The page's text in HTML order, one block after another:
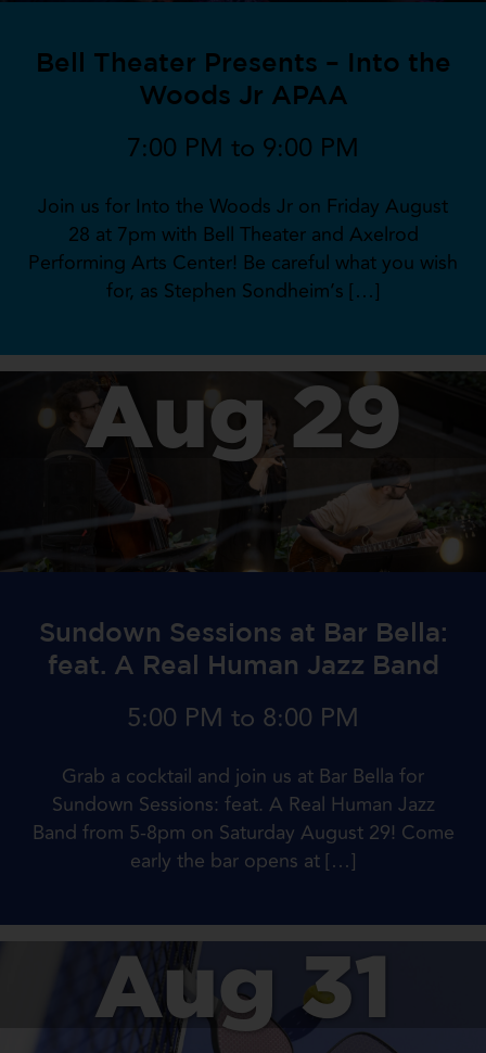
Bell Theater Presents – Into the
Woods Jr APAA
7:00 PM to 9:00 PM
Join us for Into the Woods Jr on Friday August
28 at 7pm with Bell Theater and Axelrod
Performing Arts Center! Be careful what you wish
for, as Stephen Sondheim’s […]
Aug 29
Sundown Sessions at Bar Bella:
feat. A Real Human Jazz Band
5:00 PM to 8:00 PM
Grab a cocktail and join us at Bar Bella for
Sundown Sessions: feat. A Real Human Jazz
Band from 5-8pm on Saturday August 29! Come
early the bar opens at […]
Aug 31